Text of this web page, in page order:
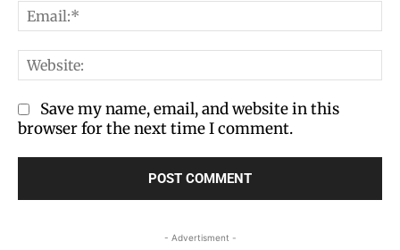
Save my name, email, and website in this
browser for the next time I comment.
- Advertisment -